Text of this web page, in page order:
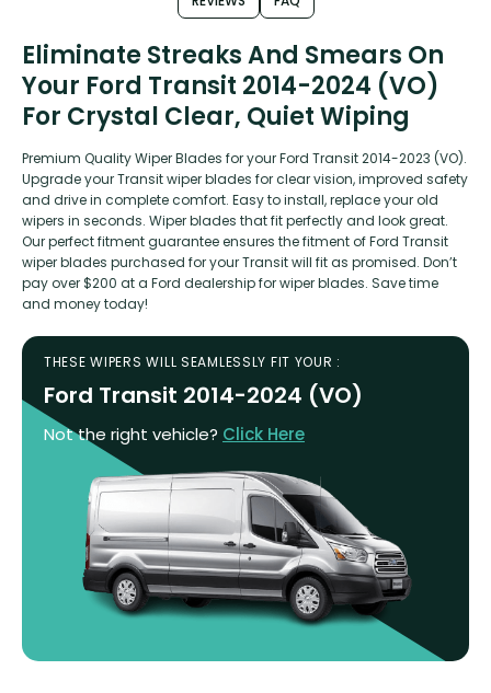
Eliminate Streaks And Smears On
Your Ford Transit 2014-2024 (VO)
For Crystal Clear, Quiet Wiping
Premium Quality Wiper Blades for your Ford Transit 2014-2023 (VO).
Upgrade your Transit wiper blades for clear vision, improved safety
and drive in complete comfort. Easy to install, replace your old
wipers in seconds. Wiper blades that fit perfectly and look great.
Our perfect fitment guarantee ensures the fitment of Ford Transit
wiper blades purchased for your Transit will fit as promised. Don’t
pay over $200 at a Ford dealership for wiper blades. Save time
and money today!
THESE WIPERS WILL SEAMLESSLY FIT YOUR :
Ford Transit 2014-2024 (VO)
Not the right vehicle? Click Here